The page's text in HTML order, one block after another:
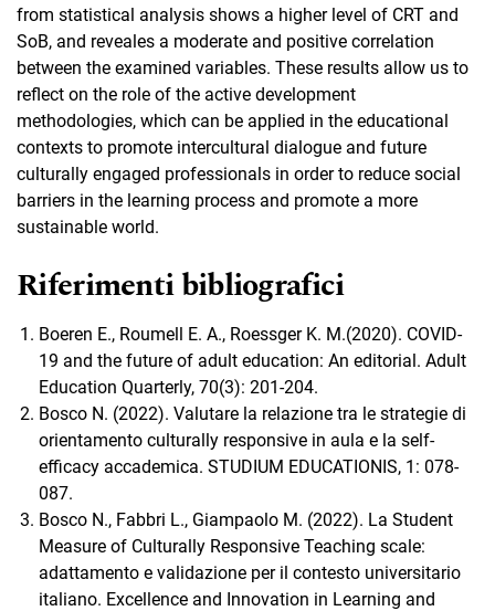
from statistical analysis shows a higher level of CRT and
SoB, and reveales a moderate and positive correlation
between the examined variables. These results allow us to
reflect on the role of the active development
methodologies, which can be applied in the educational
contexts to promote intercultural dialogue and future
culturally engaged professionals in order to reduce social
barriers in the learning process and promote a more
sustainable world.
Riferimenti bibliografici
Boeren E., Roumell E. A., Roessger K. M.(2020). COVID-
19 and the future of adult education: An editorial. Adult
Education Quarterly, 70(3): 201-204.
Bosco N. (2022). Valutare la relazione tra le strategie di
orientamento culturally responsive in aula e la self-
efficacy accademica. STUDIUM EDUCATIONIS, 1: 078-
087.
Bosco N., Fabbri L., Giampaolo M. (2022). La Student
Measure of Culturally Responsive Teaching scale:
adattamento e validazione per il contesto universitario
italiano. Excellence and Innovation in Learning and